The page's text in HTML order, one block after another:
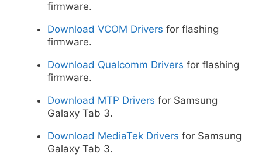
firmware.
Download VCOM Drivers for flashing
firmware.
Download Qualcomm Drivers for flashing
firmware.
Download MTP Drivers for Samsung
Galaxy Tab 3.
Download MediaTek Drivers for Samsung
Galaxy Tab 3.